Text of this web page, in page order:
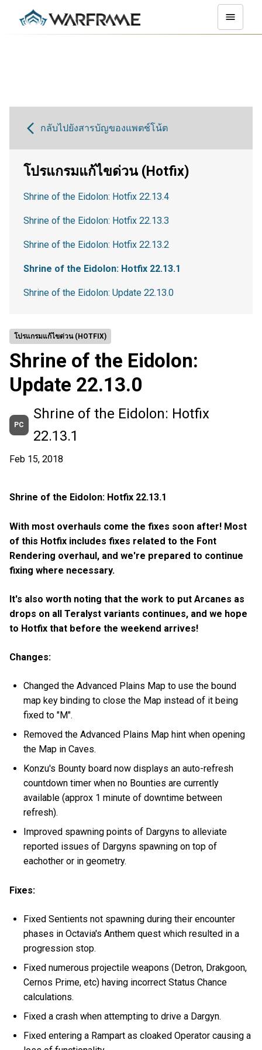
โปรแกรมแก้ไขด่วน (HOTFIX)
Shrine of the Eidolon:
Update 22.13.0
PC
Shrine of the Eidolon: Hotfix
22.13.1
Feb 15, 2018
Shrine of the Eidolon: Hotfix 22.13.1
With most overhauls come the fixes soon after! Most
of this Hotfix includes fixes related to the Font
Rendering overhaul, and we're prepared to continue
fixing where necessary.
It's also worth noting that the work to put Arcanes as
drops on all Teralyst variants continues, and we hope
to Hotfix that before the weekend arrives!
Changes:
Changed the Advanced Plains Map to use the bound
map key binding to close the Map instead of it being
fixed to "M".
Removed the Advanced Plains Map hint when opening
the Map in Caves.
Konzu's Bounty board now displays an auto-refresh
countdown timer when no Bounties are currently
available (approx 1 minute of downtime between
refresh).
Improved spawning points of Dargyns to alleviate
reported issues of Dargyns spawning on top of
eachother or in geometry.
Fixes:
Fixed Sentients not spawning during their encounter
phases in Octavia's Anthem quest which resulted in a
progression stop.
Fixed numerous projectile weapons (Detron, Drakgoon,
Cernos Prime, etc) having incorrect Status Chance
calculations.
Fixed a crash when attempting to drive a Dargyn.
Fixed entering a Rampart as cloaked Operator causing a
กลับไปยังสารบัญของแพตช์โน้ต
โปรแกรมแก้ไขด่วน (Hotfix)
Shrine of the Eidolon: Hotfix 22.13.4
Shrine of the Eidolon: Hotfix 22.13.3
Shrine of the Eidolon: Hotfix 22.13.2
Shrine of the Eidolon: Hotfix 22.13.1
Shrine of the Eidolon: Update 22.13.0